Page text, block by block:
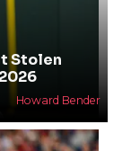
Stolen
Howard Bender